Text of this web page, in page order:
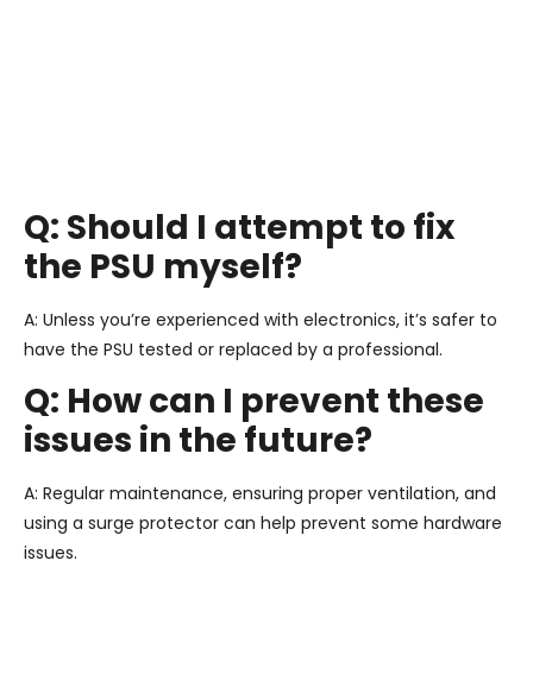
Q: Should I attempt to fix
the PSU myself?
A: Unless you’re experienced with electronics, it’s safer to
have the PSU tested or replaced by a professional.
Q: How can I prevent these
issues in the future?
A: Regular maintenance, ensuring proper ventilation, and
using a surge protector can help prevent some hardware
issues.